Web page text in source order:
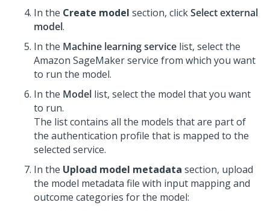
In the Create model section, clickSelect external
model.
In the Machine learning service list, select the
Amazon SageMaker service from which you want
to run the model.
In the Model list, select the model that you want
to run.
The list contains all the models that are part of
the authentication profile that is mapped to the
selected service.
In the Upload model metadata section, upload
the model metadata file with input mapping and
outcome categories for the model: